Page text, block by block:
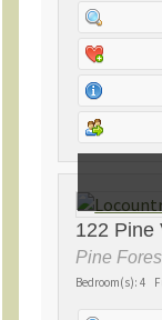
122 Pine
Pine
Bedroom(s): 4